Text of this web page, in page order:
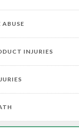
ABUSE
INJURIES